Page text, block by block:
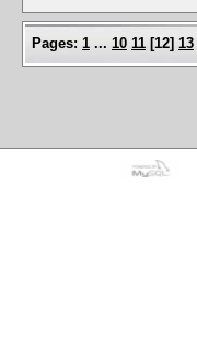
Pages: 1 ... 10 11 [12] 13